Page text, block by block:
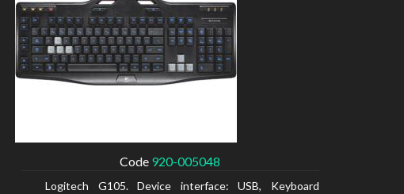
Code 920-005048
Logitech G105. Device interface: USB, Keyboard